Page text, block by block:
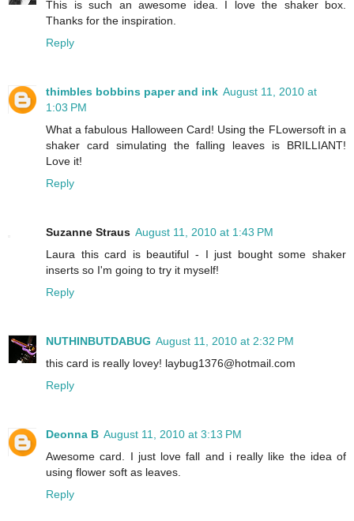
This is such an awesome idea. I love the shaker box.
Thanks for the inspiration.
Reply
thimbles bobbins paper and ink August 11, 2010 at
1:03 PM
What a fabulous Halloween Card! Using the FLowersoft in a
shaker card simulating the falling leaves is BRILLIANT!
Love it!
Reply
Suzanne Straus August 11, 2010 at 1:43 PM
Laura this card is beautiful - I just bought some shaker
inserts so I'm going to try it myself!
Reply
NUTHINBUTDABUG August 11, 2010 at 2:32 PM
this card is really lovey! laybug1376@hotmail.com
Reply
Deonna B August 11, 2010 at 3:13 PM
Awesome card. I just love fall and i really like the idea of
using flower soft as leaves.
Reply